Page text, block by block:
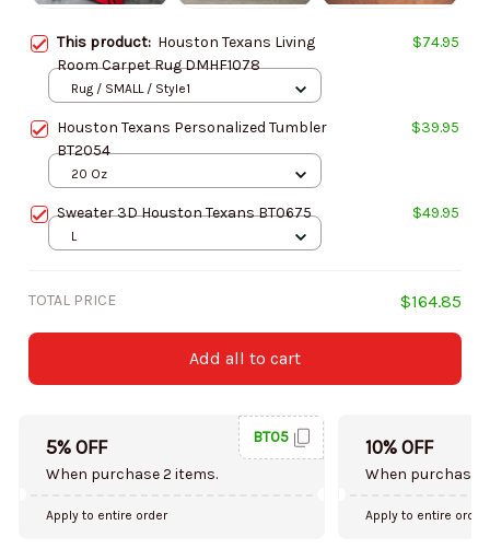
This product: Houston Texans Living
Room Carpet Rug DMHF1078
$74.95
Rug / SMALL / Style1
Houston Texans Personalized Tumbler
BT2054
$39.95
20 Oz
Sweater 3D Houston Texans BT0675 $49.95
L
TOTAL PRICE $164.85
Add all to cart
5% OFF
When purchase 2 items.
BT05
Apply to entire order
10% OFF
When purchase
Apply to entire order